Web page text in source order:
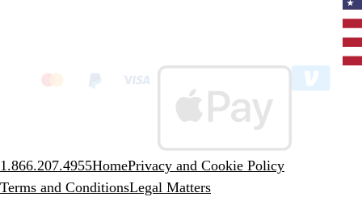
1.866.207.4955HomePrivacy and Cookie Policy
Terms and ConditionsLegal Matters